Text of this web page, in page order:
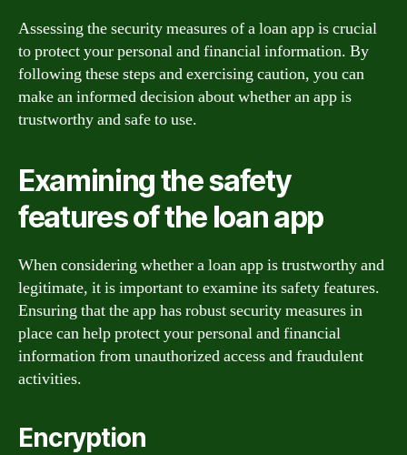
Assessing the security measures of a loan app is crucial
to protect your personal and financial information. By
following these steps and exercising caution, you can
make an informed decision about whether an app is
trustworthy and safe to use.
Examining the safety
features of the loan app
When considering whether a loan app is trustworthy and
legitimate, it is important to examine its safety features.
Ensuring that the app has robust security measures in
place can help protect your personal and financial
information from unauthorized access and fraudulent
activities.
Encryption